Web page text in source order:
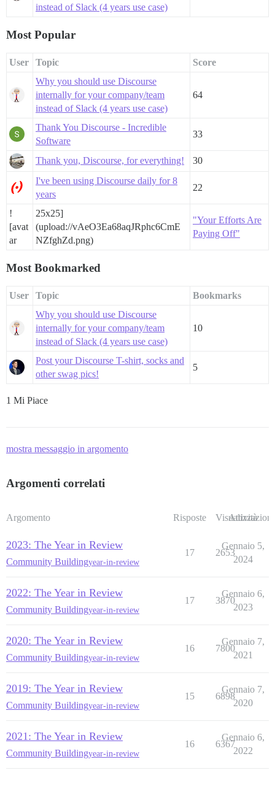
instead of Slack (4 years use case)
Most Popular
User Topic
Score
Why you should use Discourse
internally for your company/team
instead of Slack (4 years use case)
64
Thank You Discourse - Incredible
Software
33
Thank you, Discourse, for everything!
30
I've been using Discourse daily for 8
years
22
!
[avat
ar
25x25]
(upload://vAeO3Ea68aqJRphc6CmE
NZfghZd.png)
"Your Efforts Are
Paying Off"
Most Bookmarked
User Topic
Bookmarks
Why you should use Discourse
internally for your company/team
instead of Slack (4 years use case)
10
Post your Discourse T-shirt, socks and
other swag pics!
5
1 Mi Piace
mostra messaggio in argomento
Argomenti correlati
Argomento Risposte Visualizzazioni
Attività
2023: The Year in Review
Community Buildingyear-in-review
17 2653
Gennaio 5,
2024
2022: The Year in Review
Community Buildingyear-in-review
17 3870
Gennaio 6,
2023
2020: The Year in Review
Community Buildingyear-in-review
16 7800
Gennaio 7,
2021
2019: The Year in Review
Community Buildingyear-in-review
15 6898
Gennaio 7,
2020
2021: The Year in Review
Community Buildingyear-in-review
16 6367
Gennaio 6,
2022